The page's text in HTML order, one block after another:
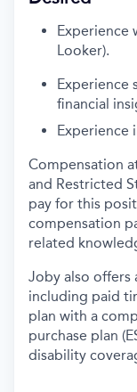
Experience
Looker).
Experience
financial
Experience
Compensation
and Restricted
pay for this
compensation
related
Joby also offers
including paid
plan with a
purchase plan
disability